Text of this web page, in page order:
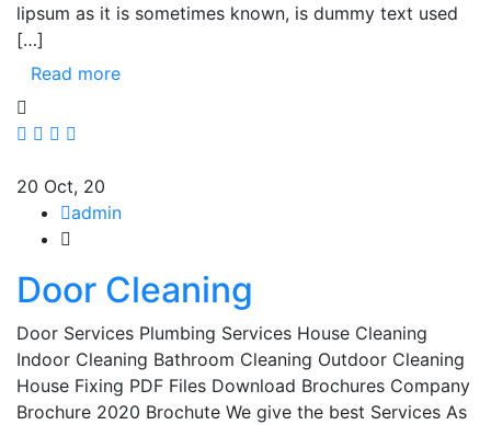
lipsum as it is sometimes known, is dummy text used
[…]
Read more
20 Oct, 20
admin
Door Cleaning
Door Services Plumbing Services House Cleaning
Indoor Cleaning Bathroom Cleaning Outdoor Cleaning
House Fixing PDF Files Download Brochures Company
Brochure 2020 Brochute We give the best Services As